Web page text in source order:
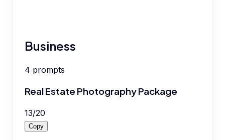
Business
4 prompts
Real Estate Photography Package
13/20
Copy